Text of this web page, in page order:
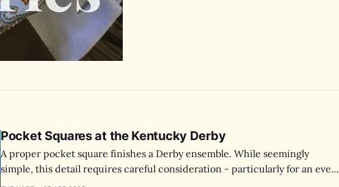
Pocket Squares at the Kentucky Derby
A proper pocket square finishes a Derby ensemble. While seemingly
simple, this detail requires careful consideration - particularly for an event
where you'll be photographed throughout the day.